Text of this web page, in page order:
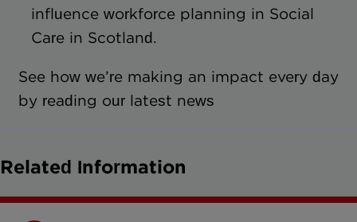
influence workforce planning in Social
Care in Scotland.
See how we’re making an impact every day
by reading our latest news
Related Information